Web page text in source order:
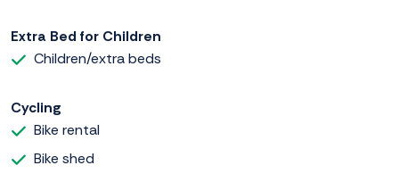
Extra Bed for Children
Children/extra beds
Cycling
Bike rental
Bike shed